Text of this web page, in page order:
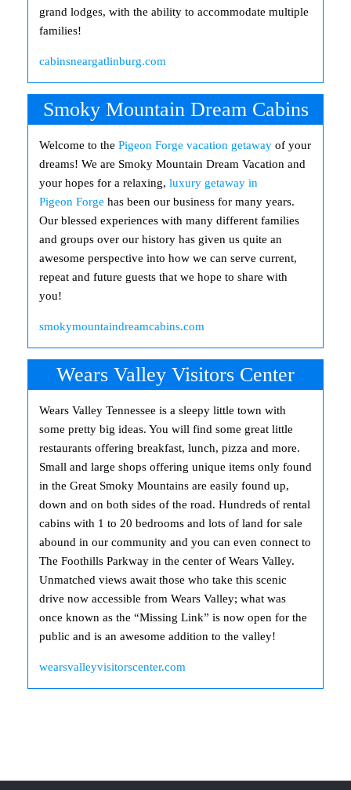
grand lodges, with the ability to accommodate multiple
families!
cabinsneargatlinburg.com
Smoky Mountain Dream Cabins
Welcome to the Pigeon Forge vacation getaway of your
dreams! We are Smoky Mountain Dream Vacation and
your hopes for a relaxing, luxury getaway in
Pigeon Forge has been our business for many years.
Our blessed experiences with many different families
and groups over our history has given us quite an
awesome perspective into how we can serve current,
repeat and future guests that we hope to share with
you!
smokymountaindreamcabins.com
Wears Valley Visitors Center
Wears Valley Tennessee is a sleepy little town with
some pretty big ideas. You will find some great little
restaurants offering breakfast, lunch, pizza and more.
Small and large shops offering unique items only found
in the Great Smoky Mountains are easily found up,
down and on both sides of the road. Hundreds of rental
cabins with 1 to 20 bedrooms and lots of land for sale
abound in our community and you can even connect to
The Foothills Parkway in the center of Wears Valley.
Unmatched views await those who take this scenic
drive now accessible from Wears Valley; what was
once known as the “Missing Link” is now open for the
public and is an awesome addition to the valley!
wearsvalleyvisitorscenter.com